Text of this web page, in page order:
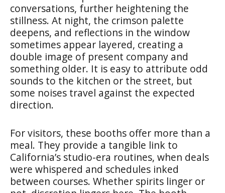
conversations, further heightening the
stillness. At night, the crimson palette
deepens, and reflections in the window
sometimes appear layered, creating a
double image of present company and
something older. It is easy to attribute odd
sounds to the kitchen or the street, but
some noises travel against the expected
direction.
For visitors, these booths offer more than a
meal. They provide a tangible link to
California’s studio-era routines, when deals
were whispered and schedules inked
between courses. Whether spirits linger or